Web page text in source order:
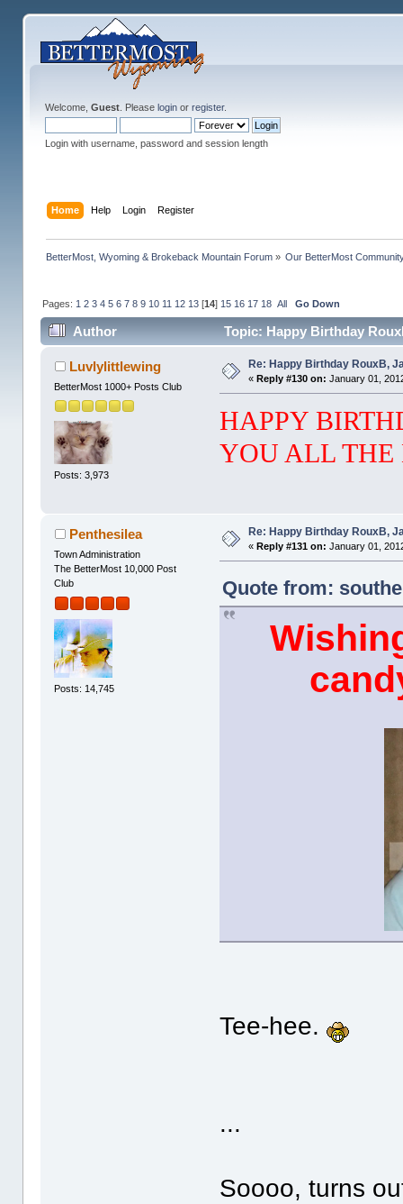
Welcome, Guest. Please loginor register.
Login with username, password and session length
Home Help Login Register
BetterMost, Wyoming & Brokeback Mountain Forum» Our BetterMost
Pages: 1 2 3 4 5 6 7 8 9 10 11 12 13[14] 15 16 17 18 All Go Down
Author Topic: Happy Birthday
Luvlylittlewing
BetterMost 1000+ Posts Club
Posts: 3,973
Re: Happy Birthday RouxB,
« Reply #130 on: January 01,
HAPPY
YOU ALL THE
Penthesilea
Town Administration
The BetterMost 10,000 Post
Club
Posts: 14,745
Re: Happy Birthday RouxB,
« Reply #131 on: January 01,
Quote from:
Tee-hee.
...
Soooo, turns